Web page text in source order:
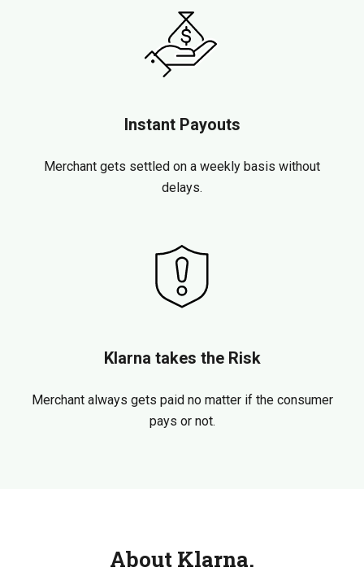
Instant Payouts
Merchant gets settled on a weekly basis without
delays.
Klarna takes the Risk
Merchant always gets paid no matter if the consumer
pays or not.
About Klarna.